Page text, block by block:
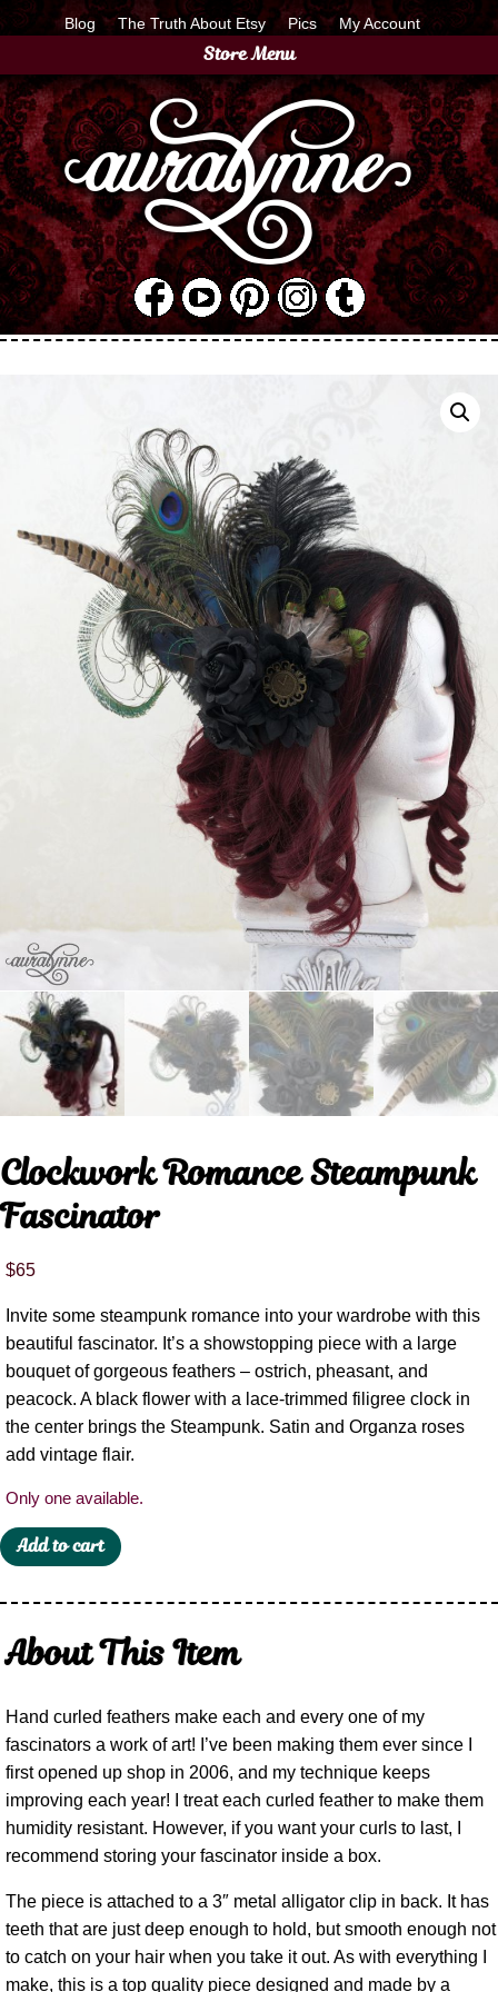
Blog The Truth About Etsy Pics My Account
Store Menu
Clockwork Romance Steampunk
Fascinator
$65
Invite some steampunk romance into your wardrobe with this
beautiful fascinator. It’s a showstopping piece with a large
bouquet of gorgeous feathers – ostrich, pheasant, and
peacock. A black flower with a lace-trimmed filigree clock in
the center brings the Steampunk. Satin and Organza roses
add vintage flair.
Only one available.
Add to cart
About This Item
Hand curled feathers make each and every one of my
fascinators a work of art! I’ve been making them ever since I
first opened up shop in 2006, and my technique keeps
improving each year! I treat each curled feather to make them
humidity resistant. However, if you want your curls to last, I
recommend storing your fascinator inside a box.
The piece is attached to a 3″ metal alligator clip in back. It has
teeth that are just deep enough to hold, but smooth enough not
to catch on your hair when you take it out. As with everything I
make, this is a top quality piece designed and made by a